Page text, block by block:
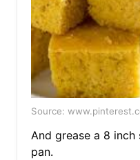
Source:
And grease a 8 inch
pan.